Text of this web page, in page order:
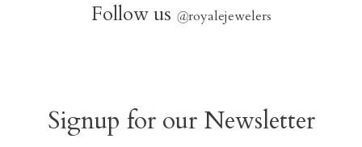
Follow us @royalejewelers
Signup for our Newsletter